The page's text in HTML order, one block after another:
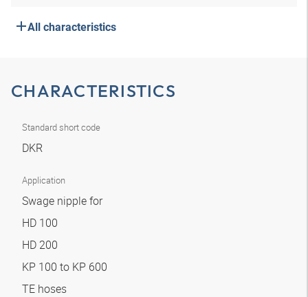
All characteristics
CHARACTERISTICS
Standard short code
DKR
Application
Swage nipple for
HD 100
HD 200
KP 100 to KP 600
TE hoses